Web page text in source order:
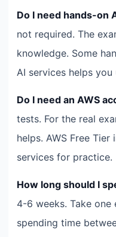
Do I need hands-on
not required. The
knowledge. Some
AI services helps
Do I need an AWS
tests. For the real
helps. AWS Free
services for practice.
How long should I
4-6 weeks. Take one
spending time